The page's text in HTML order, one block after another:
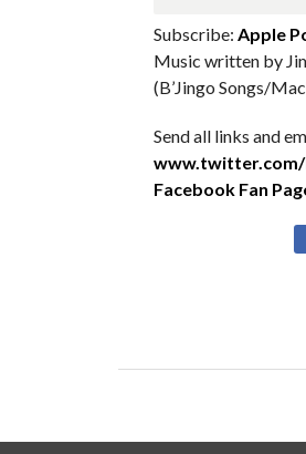
Subscribe:Apple
Music written by
(B’Jingo Songs/
Send all links and
Facebook Fan